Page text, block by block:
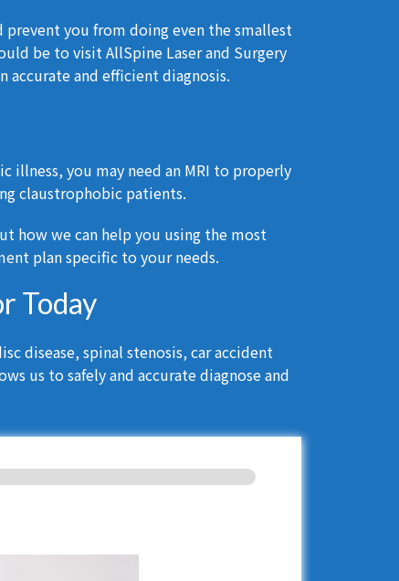
you from doing even the smallest
be to visit AllSpine Laser and Surgery
accurate and efficient diagnosis.
illness, you may need an MRI to properly
claustrophobic patients.
how we can help you using the most
plan specific to your needs.
Today
disease, spinal stenosis, car accident
us to safely and accurate diagnose and